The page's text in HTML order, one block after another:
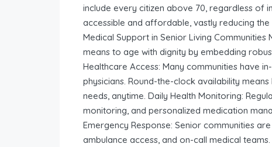
include every citizen above 70, regardless
accessible and affordable, vastly reducing
Medical Support in Senior Living
means to age with dignity by embedding
Healthcare Access: Many communities have
physicians. Round-the-clock availability
needs, anytime. Daily Health Monitoring:
monitoring, and personalized medication
Emergency Response: Senior communities
ambulance access, and on-call medical